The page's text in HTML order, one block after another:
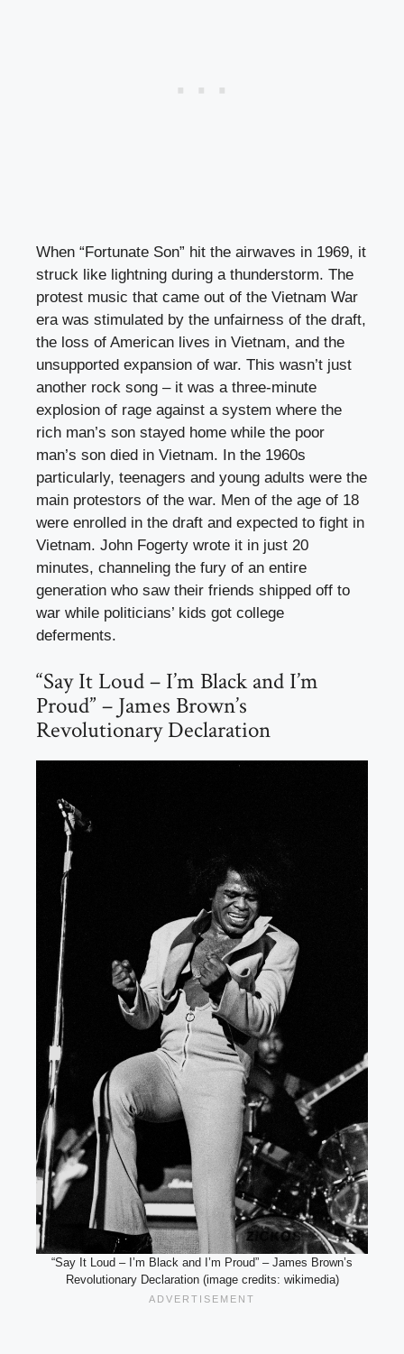
When “Fortunate Son” hit the airwaves in 1969, it
struck like lightning during a thunderstorm. The
protest music that came out of the Vietnam War
era was stimulated by the unfairness of the draft,
the loss of American lives in Vietnam, and the
unsupported expansion of war. This wasn’t just
another rock song – it was a three-minute
explosion of rage against a system where the
rich man’s son stayed home while the poor
man’s son died in Vietnam. In the 1960s
particularly, teenagers and young adults were the
main protestors of the war. Men of the age of 18
were enrolled in the draft and expected to fight in
Vietnam. John Fogerty wrote it in just 20
minutes, channeling the fury of an entire
generation who saw their friends shipped off to
war while politicians’ kids got college
deferments.
“Say It Loud – I’m Black and I’m
Proud” – James Brown’s
Revolutionary Declaration
“Say It Loud – I’m Black and I’m Proud” – James Brown’s
Revolutionary Declaration (image credits: wikimedia)